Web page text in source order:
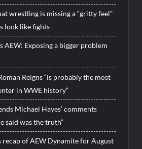
wrestling is missing a “gritty feel”
look like fights
AEW: Exposing a bigger problem
Reigns “is probably the most
in WWE history”
Michael Hayes’ comments
said was the truth”
recap of AEW Dynamite for August